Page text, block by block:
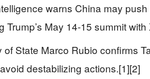
warns China may
Trump’s May 14-15 summit
of State Marco Rubio confirms
destabilizing actions.[1][2]